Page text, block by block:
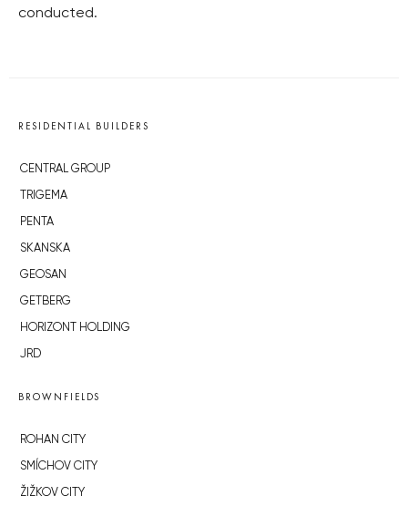
conducted.
RESIDENTIAL BUILDERS
CENTRAL GROUP
TRIGEMA
PENTA
SKANSKA
GEOSAN
GETBERG
HORIZONT HOLDING
JRD
BROWNFIELDS
ROHAN CITY
SMÍCHOV CITY
ŽIŽKOV CITY